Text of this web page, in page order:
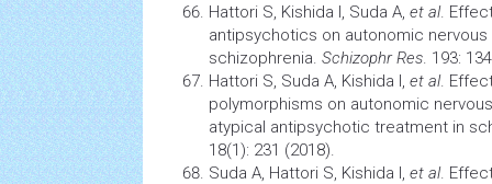
Hattori S, Kishida I, Suda A, et al.
antipsychotics on autonomic
schizophrenia. Schizophr Res. 193:
Hattori S, Suda A, Kishida I, et al.
polymorphisms on autonomic
atypical antipsychotic treatment in
18(1): 231 (2018).
Suda A, Hattori S, Kishida I, et al.